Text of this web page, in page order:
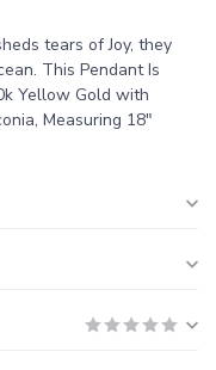
tears of Joy, they
This Pendant Is
Yellow Gold with
Measuring 18"